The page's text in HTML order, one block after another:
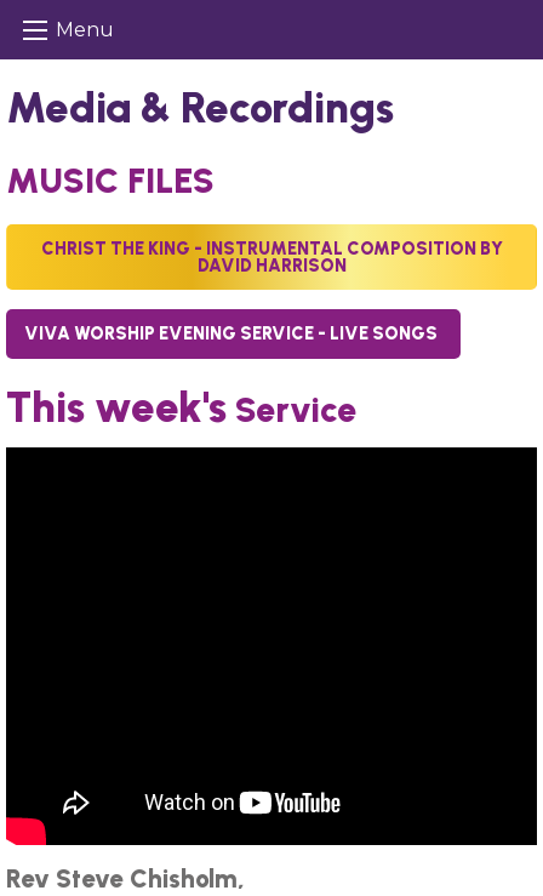
Menu
Media & Recordings
MUSIC FILES
CHRIST THE KING - INSTRUMENTAL COMPOSITION BY
DAVID HARRISON
VIVA WORSHIP EVENING SERVICE - LIVE SONGS
This week's Service
Rev Steve Chisholm,